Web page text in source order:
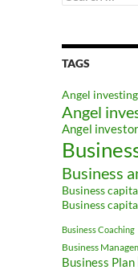
for:
TAGS
Angel investing
Angel
Angel
Business
Business
Business
Business Coaching
Business
Business Plan